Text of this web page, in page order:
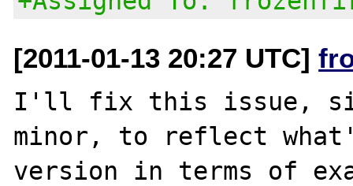
[2011-01-13 20:27 UTC]
I'll fix this issue,
minor, to reflect
version in terms of